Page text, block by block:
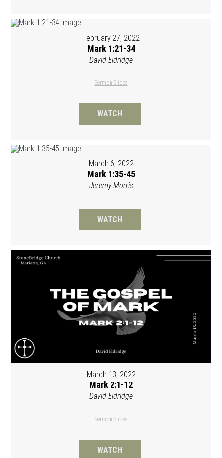
February 27, 2022
Mark 1:21-34
David Eldridge
Sermon Slides
WATCH
March 6, 2022
Mark 1:35-45
Jeremy Morris
WATCH
March 13, 2022
Mark 2:1-12
David Eldridge
Sermon Slides
WATCH